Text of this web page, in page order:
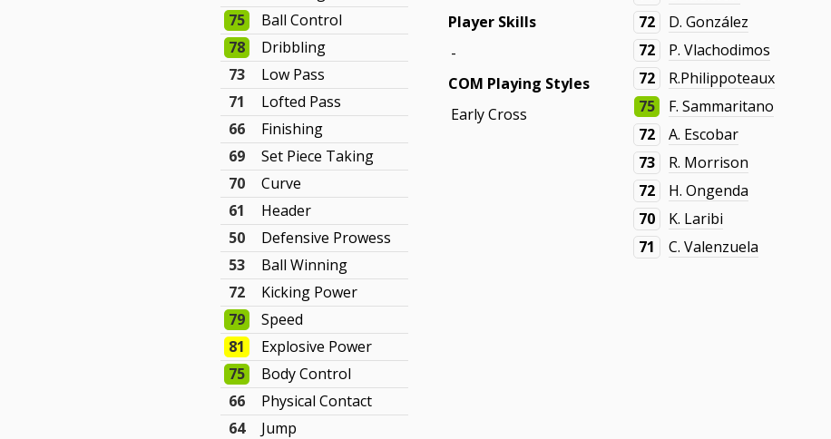
75
Ball Control
78
Dribbling
73
Low Pass
71
Lofted Pass
66
Finishing
69
Set Piece Taking
70
Curve
61
Header
50
Defensive Prowess
53
Ball Winning
72
Kicking Power
79
Speed
81
Explosive Power
75
Body Control
66
Physical Contact
64
Jump
Player Skills
-
COM Playing Styles
Early Cross
72
D. González
72
P. Vlachodimos
72
R.Philippoteaux
75
F. Sammaritano
72
A. Escobar
73
R. Morrison
72
H. Ongenda
70
K. Laribi
71
C. Valenzuela